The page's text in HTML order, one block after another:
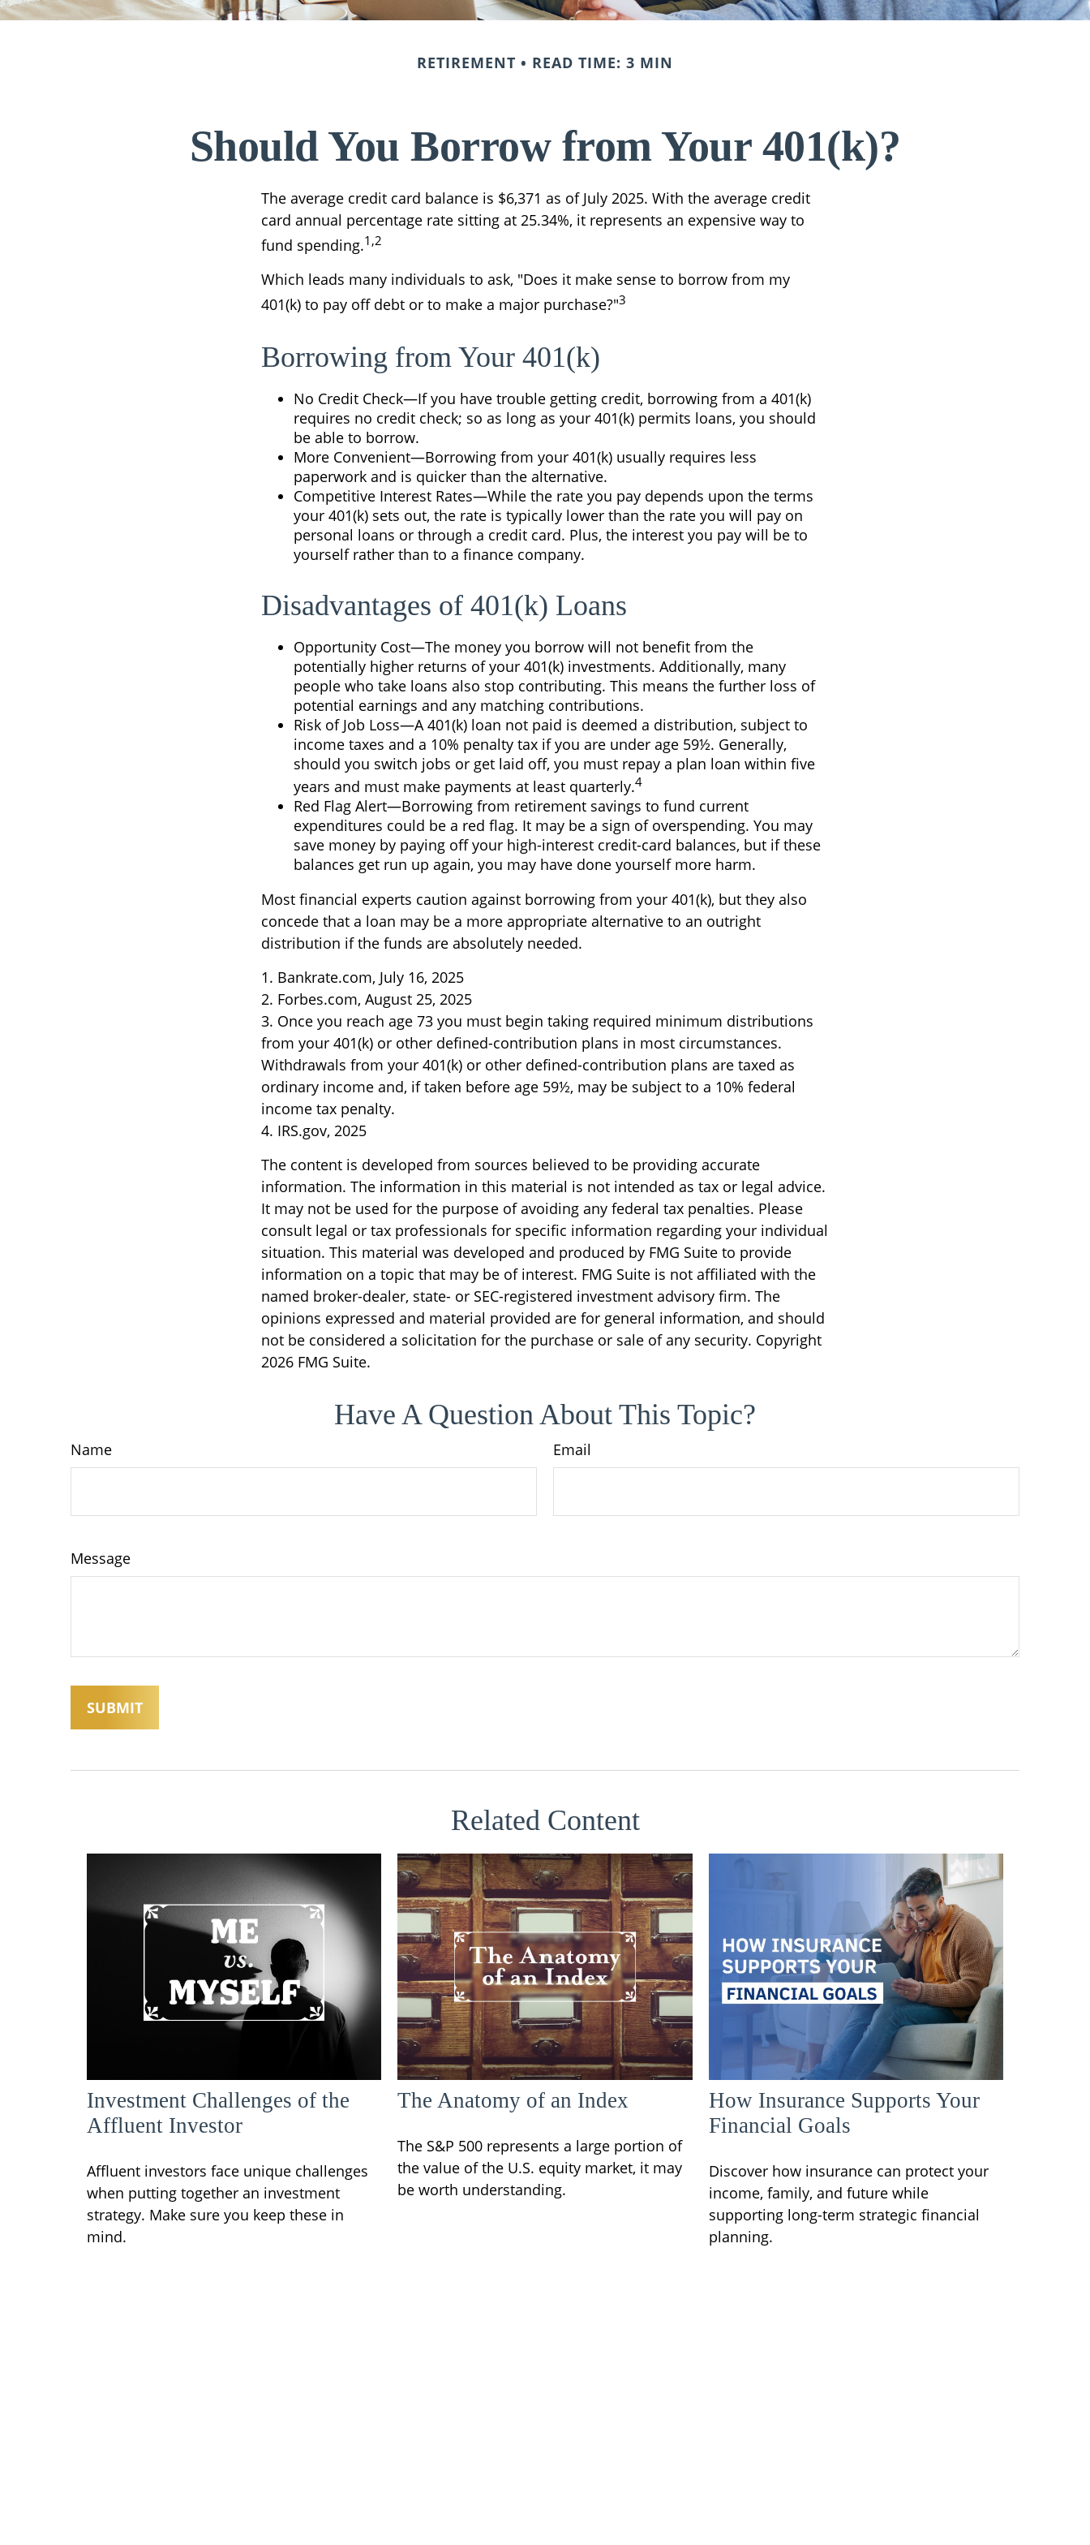
RETIREMENT READ TIME: 3 MIN
Should You Borrow from Your 401(k)?
The average credit card balance is $6,371 as of July 2025. With the average credit
card annual percentage rate sitting at 25.34%, it represents an expensive way to
fund spending.1,2
Which leads many individuals to ask, "Does it make sense to borrow from my
401(k) to pay off debt or to make a major purchase?"3
Borrowing from Your 401(k)
No Credit Check—If you have trouble getting credit, borrowing from a 401(k)
requires no credit check; so as long as your 401(k) permits loans, you should
be able to borrow.
More Convenient—Borrowing from your 401(k) usually requires less
paperwork and is quicker than the alternative.
Competitive Interest Rates—While the rate you pay depends upon the terms
your 401(k) sets out, the rate is typically lower than the rate you will pay on
personal loans or through a credit card. Plus, the interest you pay will be to
yourself rather than to a finance company.
Disadvantages of 401(k) Loans
Opportunity Cost—The money you borrow will not benefit from the
potentially higher returns of your 401(k) investments. Additionally, many
people who take loans also stop contributing. This means the further loss of
potential earnings and any matching contributions.
Risk of Job Loss—A 401(k) loan not paid is deemed a distribution, subject to
income taxes and a 10% penalty tax if you are under age 59½. Generally,
should you switch jobs or get laid off, you must repay a plan loan within five
years and must make payments at least quarterly.4
Red Flag Alert—Borrowing from retirement savings to fund current
expenditures could be a red flag. It may be a sign of overspending. You may
save money by paying off your high-interest credit-card balances, but if these
balances get run up again, you may have done yourself more harm.
Most financial experts caution against borrowing from your 401(k), but they also
concede that a loan may be a more appropriate alternative to an outright
distribution if the funds are absolutely needed.
1. Bankrate.com, July 16, 2025
2. Forbes.com, August 25, 2025
3. Once you reach age 73 you must begin taking required minimum distributions
from your 401(k) or other defined-contribution plans in most circumstances.
Withdrawals from your 401(k) or other defined-contribution plans are taxed as
ordinary income and, if taken before age 59½, may be subject to a 10% federal
income tax penalty.
4. IRS.gov, 2025
The content is developed from sources believed to be providing accurate
information. The information in this material is not intended as tax or legal advice.
It may not be used for the purpose of avoiding any federal tax penalties. Please
consult legal or tax professionals for specific information regarding your individual
situation. This material was developed and produced by FMG Suite to provide
information on a topic that may be of interest. FMG Suite is not affiliated with the
named broker-dealer, state- or SEC-registered investment advisory firm. The
opinions expressed and material provided are for general information, and should
not be considered a solicitation for the purchase or sale of any security. Copyright
2026 FMG Suite.
Have A Question About This Topic?
Name Email
Message
Related Content
Investment Challenges of the
Affluent Investor
Affluent investors face unique challenges
when putting together an investment
strategy. Make sure you keep these in
mind.
The Anatomy of an Index
The S&P 500 represents a large portion of
the value of the U.S. equity market, it may
be worth understanding.
How Insurance Supports Your
Financial Goals
Discover how insurance can protect your
income, family, and future while
supporting long-term strategic financial
planning.